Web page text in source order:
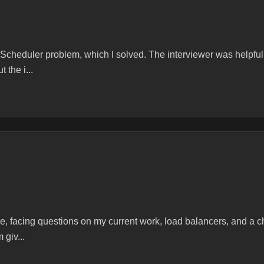
Secondshttps://leetcode.com/problems/frog-position-after-t-
problem, which I solved. The interviewer was
the i...
problems/task-scheduler/description/ Was able to
joined 5 min late. Started asking about projects I have
facing questions on my current work, load balancers, and a
giv...